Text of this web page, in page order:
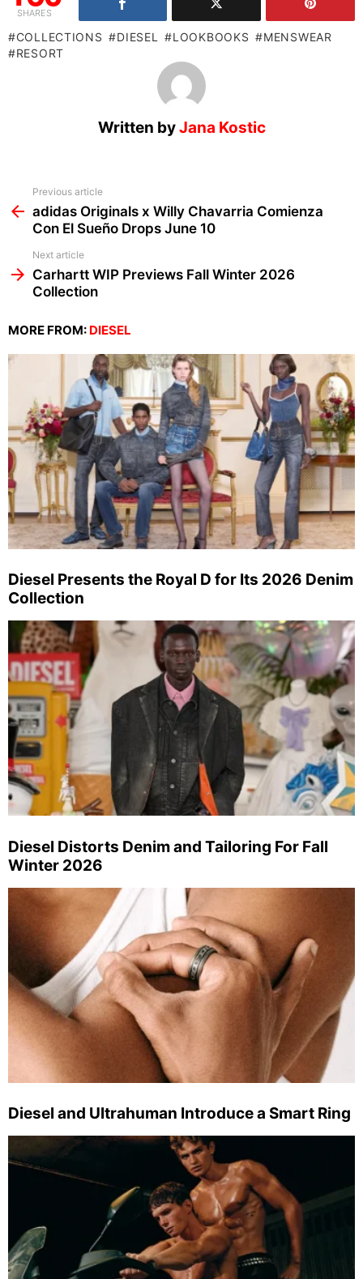
SHARES
COLLECTIONS DIESEL LOOKBOOKS
MENSWEAR
RESORT
Written byJana Kostic
more
Previous article
adidas Originals x Willy Chavarria Comienza
Con El Sueño Drops June 10
Next article
Carhartt WIP Previews Fall Winter 2026
Collection
MORE FROM: DIESEL
Diesel Presents the Royal D for Its 2026 Denim
Collection
Diesel Distorts Denim and Tailoring For Fall
Winter 2026
Diesel and Ultrahuman Introduce a Smart Ring